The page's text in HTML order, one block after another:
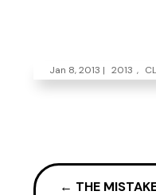
Jan 8, 2013 | 2013 ,
← THE